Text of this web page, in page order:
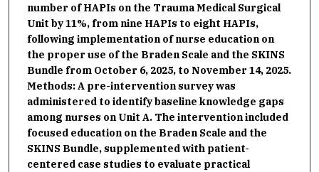
number of HAPIs on the Trauma Medical Surgical
Unit by 11%, from nine HAPIs to eight HAPIs,
following implementation of nurse education on
the proper use of the Braden Scale and the SKINS
Bundle from October 6, 2025, to November 14, 2025.
Methods: A pre-intervention survey was
administered to identify baseline knowledge gaps
among nurses on Unit A. The intervention included
focused education on the Braden Scale and the
SKINS Bundle, supplemented with patient-
centered case studies to evaluate practical